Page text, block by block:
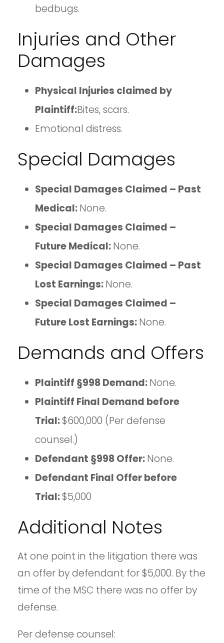
bedbugs.
Injuries and Other
Damages
Physical Injuries claimed by
Plaintiff:Bites, scars.
Emotional distress.
Special Damages
Special Damages Claimed – Past
Medical:None.
Special Damages Claimed –
Future Medical:None.
Special Damages Claimed – Past
Lost Earnings:None.
Special Damages Claimed –
Future Lost Earnings:None.
Demands and Offers
Plaintiff §998 Demand:None.
Plaintiff Final Demand before
Trial:$600,000 (Per defense
counsel.)
Defendant §998 Offer:None.
Defendant Final Offer before
Trial:$5,000
Additional Notes
At one point in the litigation there was
an offer by defendant for $5,000. By the
time of the MSC there was no offer by
defense.
Per defense counsel: